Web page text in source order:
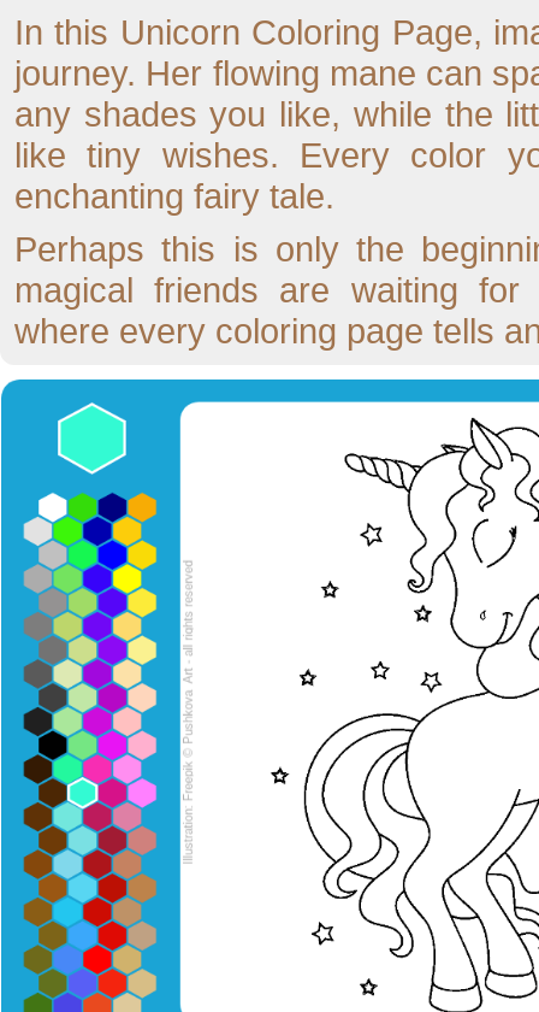
In this Unicorn Coloring Page,
journey. Her flowing mane can
any shades you like, while the
like tiny wishes. Every color
enchanting fairy tale.
Perhaps this is only the
magical friends are waiting
where every coloring page tells